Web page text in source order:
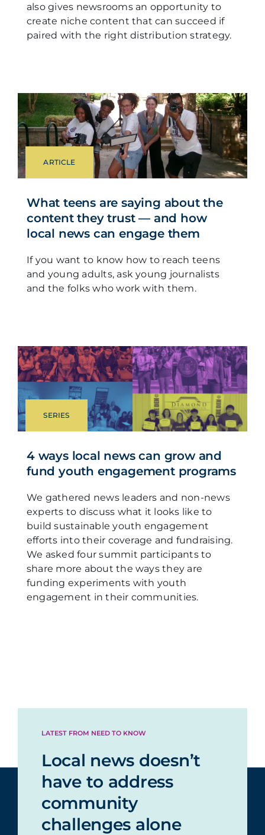
also gives newsrooms an opportunity to
create niche content that can succeed if
paired with the right distribution strategy.
ARTICLE
What teens are saying about the
content they trust — and how
local news can engage them
If you want to know how to reach teens
and young adults, ask young journalists
and the folks who work with them.
SERIES
4 ways local news can grow and
fund youth engagement programs
We gathered news leaders and non-news
experts to discuss what it looks like to
build sustainable youth engagement
efforts into their coverage and fundraising.
We asked four summit participants to
share more about the ways they are
funding experiments with youth
engagement in their communities.
LATEST FROM NEED TO KNOW
Local news doesn’t
have to address
community
challenges alone